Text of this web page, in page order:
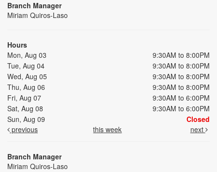
Branch Manager
Miriam Quiros-Laso
Hours
Mon, Aug 03
9:30AM to 8:00PM
Tue, Aug 04
9:30AM to 8:00PM
Wed, Aug 05
9:30AM to 8:00PM
Thu, Aug 06
9:30AM to 8:00PM
Fri, Aug 07
9:30AM to 6:00PM
Sat, Aug 08
9:30AM to 6:00PM
Sun, Aug 09
Closed
previous
this week next
Branch Manager
Miriam Quiros-Laso